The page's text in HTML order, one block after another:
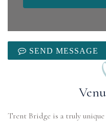
SEND MESSAGE
Trent Bridge is a truly